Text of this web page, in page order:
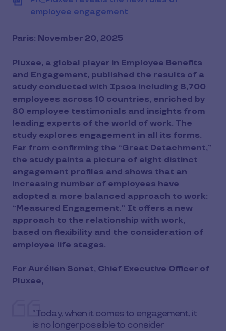
employee engagement
Paris: November 20, 2025
Pluxee, a global player in Employee Benefits
and Engagement, published the results of a
study conducted with Ipsos including 8,700
employees across 10 countries, enriched by
80 employee testimonials and insights from
leading experts of the world of work. The
study explores engagement in all its forms.
Far from confirming the “Great Detachment,”
the study paints a picture of eight distinct
engagement profiles and shows that an
increasing number of employees have
adopted a more balanced approach to work:
“Measured Engagement.” It offers a new
approach to the relationship with work,
based on flexibility and the consideration of
employee life stages.
For Aurélien Sonet, Chief Executive Officer of
Pluxee,
”Today, when it comes to engagement, it
is no longer possible to consider